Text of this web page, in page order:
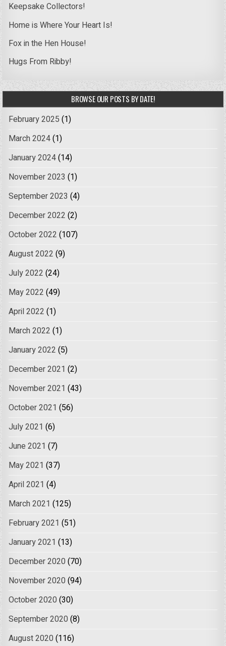
Keepsake Collectors!
Home is Where Your Heart Is!
Fox in the Hen House!
Hugs From Ribby!
BROWSE OUR POSTS BY DATE!
February 2025 (1)
March 2024(1)
January 2024(14)
November 2023 (1)
September 2023 (4)
December 2022 (2)
October 2022 (107)
August 2022 (9)
July 2022 (24)
May 2022 (49)
April 2022 (1)
March 2022 (1)
January 2022 (5)
December 2021 (2)
November 2021 (43)
October 2021 (56)
July 2021 (6)
June 2021 (7)
May 2021 (37)
April 2021 (4)
March 2021 (125)
February 2021 (51)
January 2021 (13)
December 2020 (70)
November 2020 (94)
October 2020 (30)
September 2020 (8)
August 2020 (116)